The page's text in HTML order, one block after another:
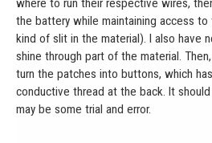
where to run their respective wires,
the battery while maintaining access
kind of slit in the material). I also have
shine through part of the material.
turn the patches into buttons, which
conductive thread at the back. It
may be some trial and error.